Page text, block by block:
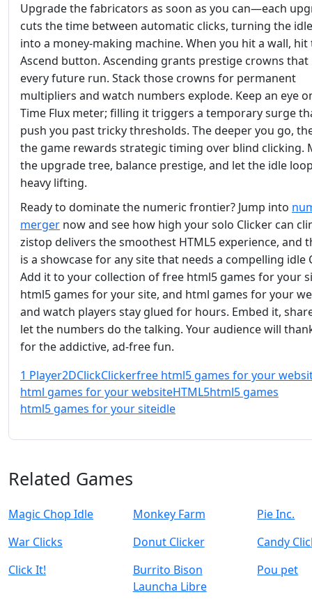
Upgrade the fabricators as soon as you can—each
cuts the time between automatic clicks, turning the
into a money‑making machine. When you hit a wall, hit
Ascend button. Ascending grants prestige crowns
every future run. Stack those crowns for permanent
multipliers and watch numbers explode. Keep an eye
Time Flux meter; filling it triggers a temporary surge
push you past tricky thresholds. The deeper you go,
the game rewards strategic timing over blind clicking.
the upgrade tree, balance prestige, and let the idle
heavy lifting.
Ready to dominate the numeric frontier? Jump into
merger now and see how high your solo Clicker can
zistop delivers the smoothest HTML5 experience, and
is a showcase for any site that needs a compelling idle
Add it to your collection of free html5 games for your
html5 games for your site, and html games for your
and watch players stay glued for hours. Embed it,
let the numbers do the talking. Your audience will
for the addictive, ad‑free fun.
1 Player2DClickClickerfree html5 games for your
html games for your websiteHTML5html5 games
html5 games for your siteidle
Related Games
Magic Chop Idle Monkey Farm
Pie Inc.
War Clicks
Donut Clicker
Candy
Click It!
Burrito Bison
Launcha Libre
Pou pet